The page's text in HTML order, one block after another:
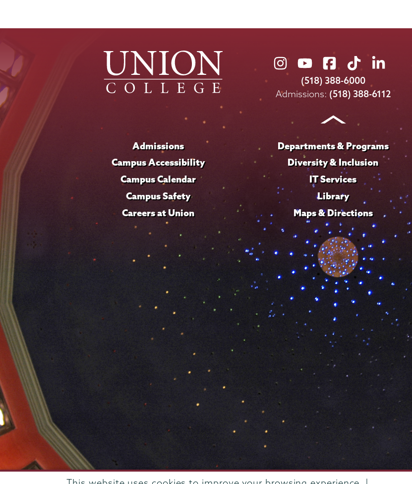
Union
College
on
Union
College
on
Union
College
on
Union
College
on
Union
on
LinkedIn
(518) 388-6000
Admissions: (518) 388-6112
Admissions
Campus Accessibility
Campus Calendar
Campus Safety
Careers at Union
Departments & Programs
Diversity & Inclusion
IT Services
Library
Maps & Directions